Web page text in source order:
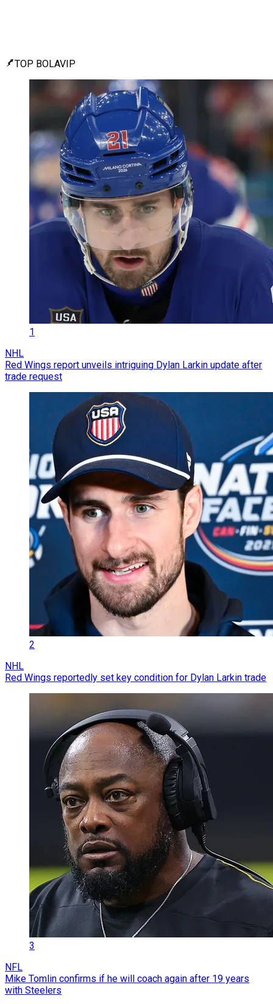
TOP BOLAVIP
1
NHL
Red Wings report unveils intriguing Dylan Larkin update after
trade request
2
NHL
Red Wings reportedly set key condition for Dylan Larkin trade
3
NFL
Mike Tomlin confirms if he will coach again after 19 years
with Steelers